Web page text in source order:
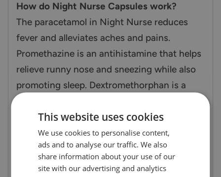
How do Night Nurse Capsules work?
The paracetamol in Night Nurse reduces
fever and alleviates aches and pains.
Promethazine is an antihistamine that helps
relieve runny nose and sneezing while also
promoting sleep. Dextromethorphan is a
coughing, making it easier to sleep through
the night.
Additional Information
This website uses cookies
We use cookies to personalise content,
ads and to analyse our traffic. We also
share information about your use of our
site with our advertising and analytics